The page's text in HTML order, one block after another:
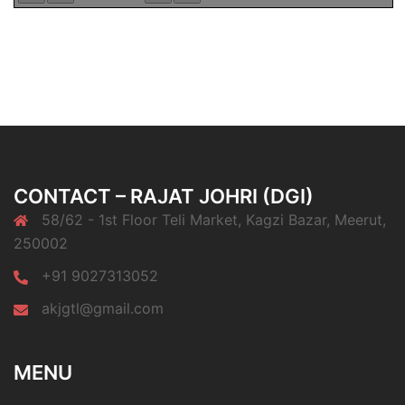
CONTACT – RAJAT JOHRI (DGI)
58/62 - 1st Floor Teli Market, Kagzi Bazar, Meerut,
250002
+91 9027313052
akjgtl@gmail.com
MENU